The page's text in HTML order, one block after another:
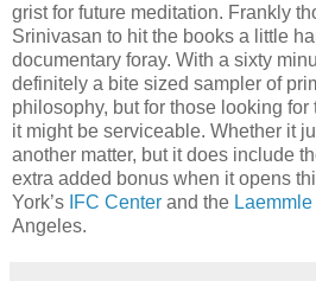
grist for future meditation. Frankly
Srinivasan to hit the books a little
documentary foray. With a sixty
definitely a bite sized sampler of
philosophy, but for those looking
it might be serviceable. Whether it
another matter, but it does include
extra added bonus when it opens
York’s IFC Center and the
Angeles.